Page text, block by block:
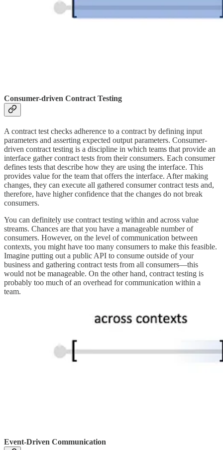
Consumer-driven Contract Testing
A contract test checks adherence to a contract by defining input
parameters and asserting expected output parameters. Consumer-
driven contract testing is a discipline in which teams that provide an
interface gather contract tests from their consumers. Each consumer
defines tests that describe how they are using the interface. This
provides value for the team that offers the interface. After making
changes, they can execute all gathered consumer contract tests and,
therefore, have higher confidence that the changes do not break
consumers.
You can definitely use contract testing within and across value
streams. Chances are that you have a manageable number of
consumers. However, on the level of communication between
contexts, you might have too many consumers to make this feasible.
Imagine putting out a public API to consume outside of your
business and gathering contract tests from all consumers—this
would not be manageable. On the other hand, contract testing is
probably too much of an overhead for communication within a
team.
Event-Driven Communication